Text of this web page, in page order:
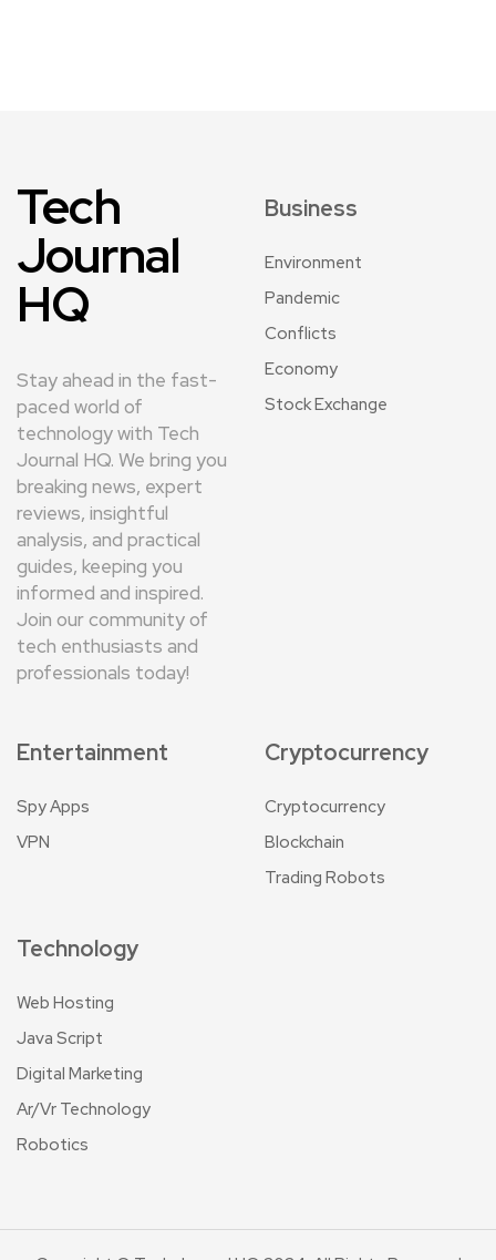
Tech
Journal
HQ
Stay ahead in the fast-
paced world of
technology with Tech
Journal HQ. We bring you
breaking news, expert
reviews, insightful
analysis, and practical
guides, keeping you
informed and inspired.
Join our community of
tech enthusiasts and
professionals today!
Business
Environment
Pandemic
Conflicts
Economy
Stock Exchange
Entertainment
Spy Apps
VPN
Cryptocurrency
Cryptocurrency
Blockchain
Trading Robots
Technology
Web Hosting
Java Script
Digital Marketing
Ar/Vr Technology
Robotics